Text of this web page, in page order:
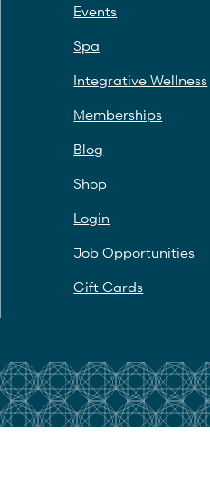
Events
Spa
Integrative Wellness
Memberships
Blog
Shop
Login
Job Opportunities
Gift Cards